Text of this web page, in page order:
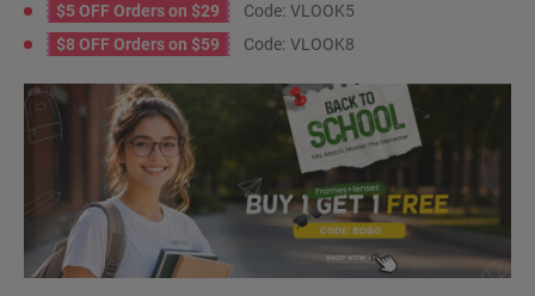
$5 OFF Orders on $29
Code: VLOOK5
$8 OFF Orders on $59
Code: VLOOK8